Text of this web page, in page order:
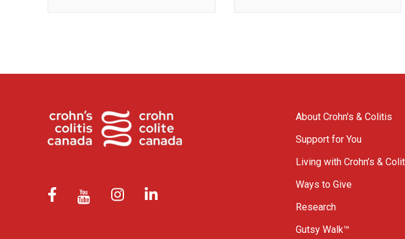
About Crohn’s & Colitis
Support for You
Living with Crohn’s &
Ways to Give
Research
Gutsy Walk™